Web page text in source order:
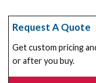
Request A Quote
Get custom pricing
or after you buy.